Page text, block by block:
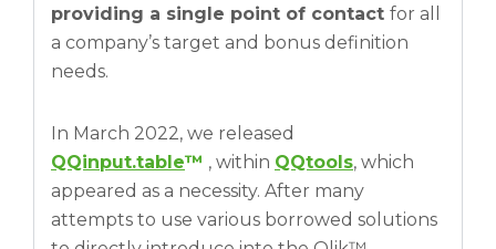
providing a single point of contact for all
a company’s target and bonus definition
needs.
In March 2022, we released
QQinput.table™ , within QQtools, which
appeared as a necessity. After many
attempts to use various borrowed solutions